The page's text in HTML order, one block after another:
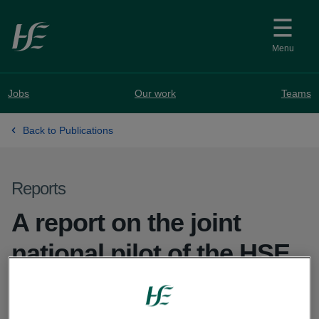
Skip to main content
Menu
Jobs Our work Teams
Back to Publications
Reports
A report on the joint
national pilot of the HSE
and the Prader Willi